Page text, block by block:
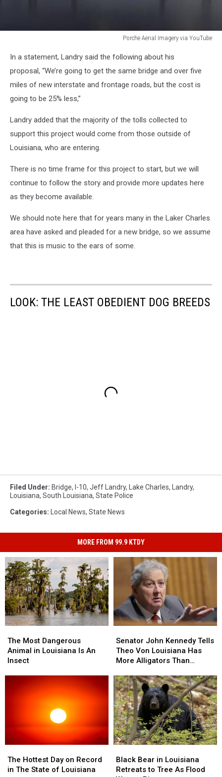
Porche Aerial Imagery via YouTube
Aerial
Imagery
In a statement, Landry said the following about his
proposal, “We’re going to get the same bridge and over five
miles of new interstate and frontage roads, but the cost is
going to be 25% less,”
Landry added that the majority of the tolls collected to
support this project would come from those outside of
Louisiana, who are entering.
There is no time frame for this project to start, but we will
continue to follow the story and provide more updates here
as they become available.
We should note here that for years many in the Laker Charles
area have asked and pleaded for a new bridge, so we assume
that this is music to the ears of some.
LOOK: THE LEAST OBEDIENT DOG BREEDS
Filed Under: Bridge, I-10, Jeff Landry, Lake Charles, Landry,
Louisiana, South Louisiana, State Police
Categories: Local News, State News
MORE FROM 99.9 KTDY
Most
Dangerous
Animal
The Most Dangerous
Animal in Louisiana Is An
Insect
Most
Dangerous
Animal
John
Kennedy
Tells
Von
Louisiana
Has
More
Alligators
Than
People
Senator John Kennedy Tells
Theo Von Louisiana Has
More Alligators Than
John
Kennedy
Tells
Von
Louisiana
Has
More
Alligators
Than
People
Hottest
Day
The Hottest Day on Record
in The State of Louisiana
Hottest
Day
Bear
in
Black Bear in Louisiana
Retreats to Tree As Flood
Bear
in